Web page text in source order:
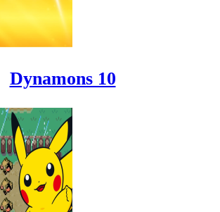
Dynamons 10